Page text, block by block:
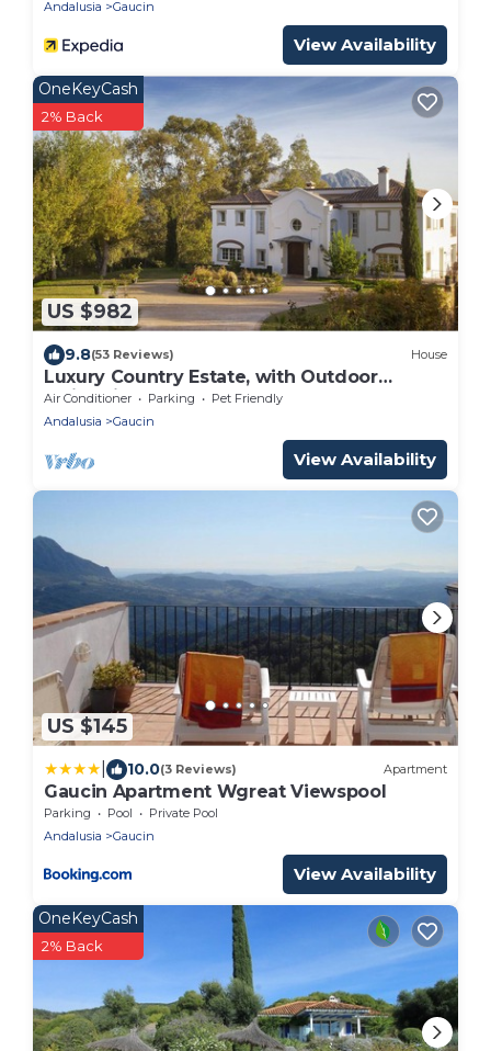
Andalusia
Gaucin
View Availability
US $982
OneKeyCash
2% Back
9.8(53 Reviews) House
Luxury Country Estate, with Outdoor
Swimming-pool & Heated Indoor Pool.
Air Conditioner Parking
Pet Friendly
Andalusia
Gaucin
View Availability
US $145
10.0(3 Reviews) Apartment
Gaucin Apartment Wgreat Viewspool
Parking Pool
Private Pool
Andalusia
Gaucin
View Availability
OneKeyCash
2% Back